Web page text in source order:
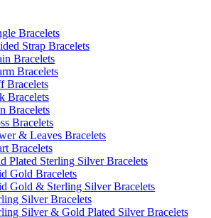
Bracelets
Strap Bracelets
Bracelets
Bracelets
Bracelets
Bracelets
Bracelets
Bracelets
& Leaves Bracelets
Bracelets
Plated Sterling Silver Bracelets
Gold Bracelets
Gold & Sterling Silver Bracelets
Silver Bracelets
Silver & Gold Plated Silver Bracelets